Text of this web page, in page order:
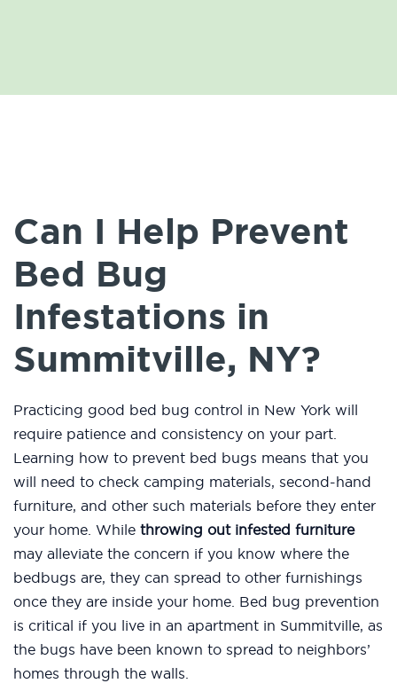
Can I Help Prevent
Bed Bug
Infestations in
Summitville, NY?
Practicing good bed bug control in New York will
require patience and consistency on your part.
Learning how to prevent bed bugs means that you
will need to check camping materials, second-hand
furniture, and other such materials before they enter
your home. While throwing out infested furniture
may alleviate the concern if you know where the
bedbugs are, they can spread to other furnishings
once they are inside your home. Bed bug prevention
is critical if you live in an apartment in Summitville, as
the bugs have been known to spread to neighbors’
homes through the walls.